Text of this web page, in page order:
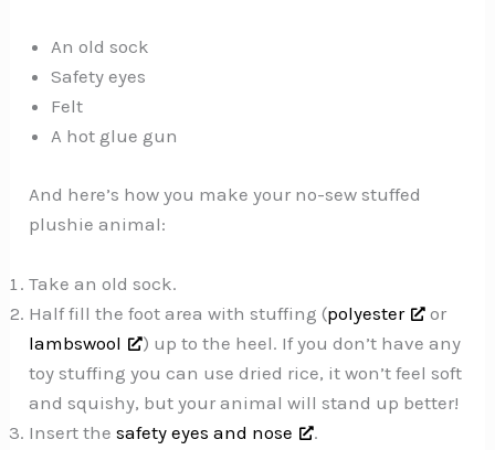
An old sock
Safety eyes
Felt
A hot glue gun
And here’s how you make your no-sew stuffed
plushie animal:
Take an old sock.
Half fill the foot area with stuffing (polyester
or
lambswool
) up to the heel. If you don’t have any
toy stuffing you can use dried rice, it won’t feel soft
and squishy, but your animal will stand up better!
Insert thesafety eyes and nose
.